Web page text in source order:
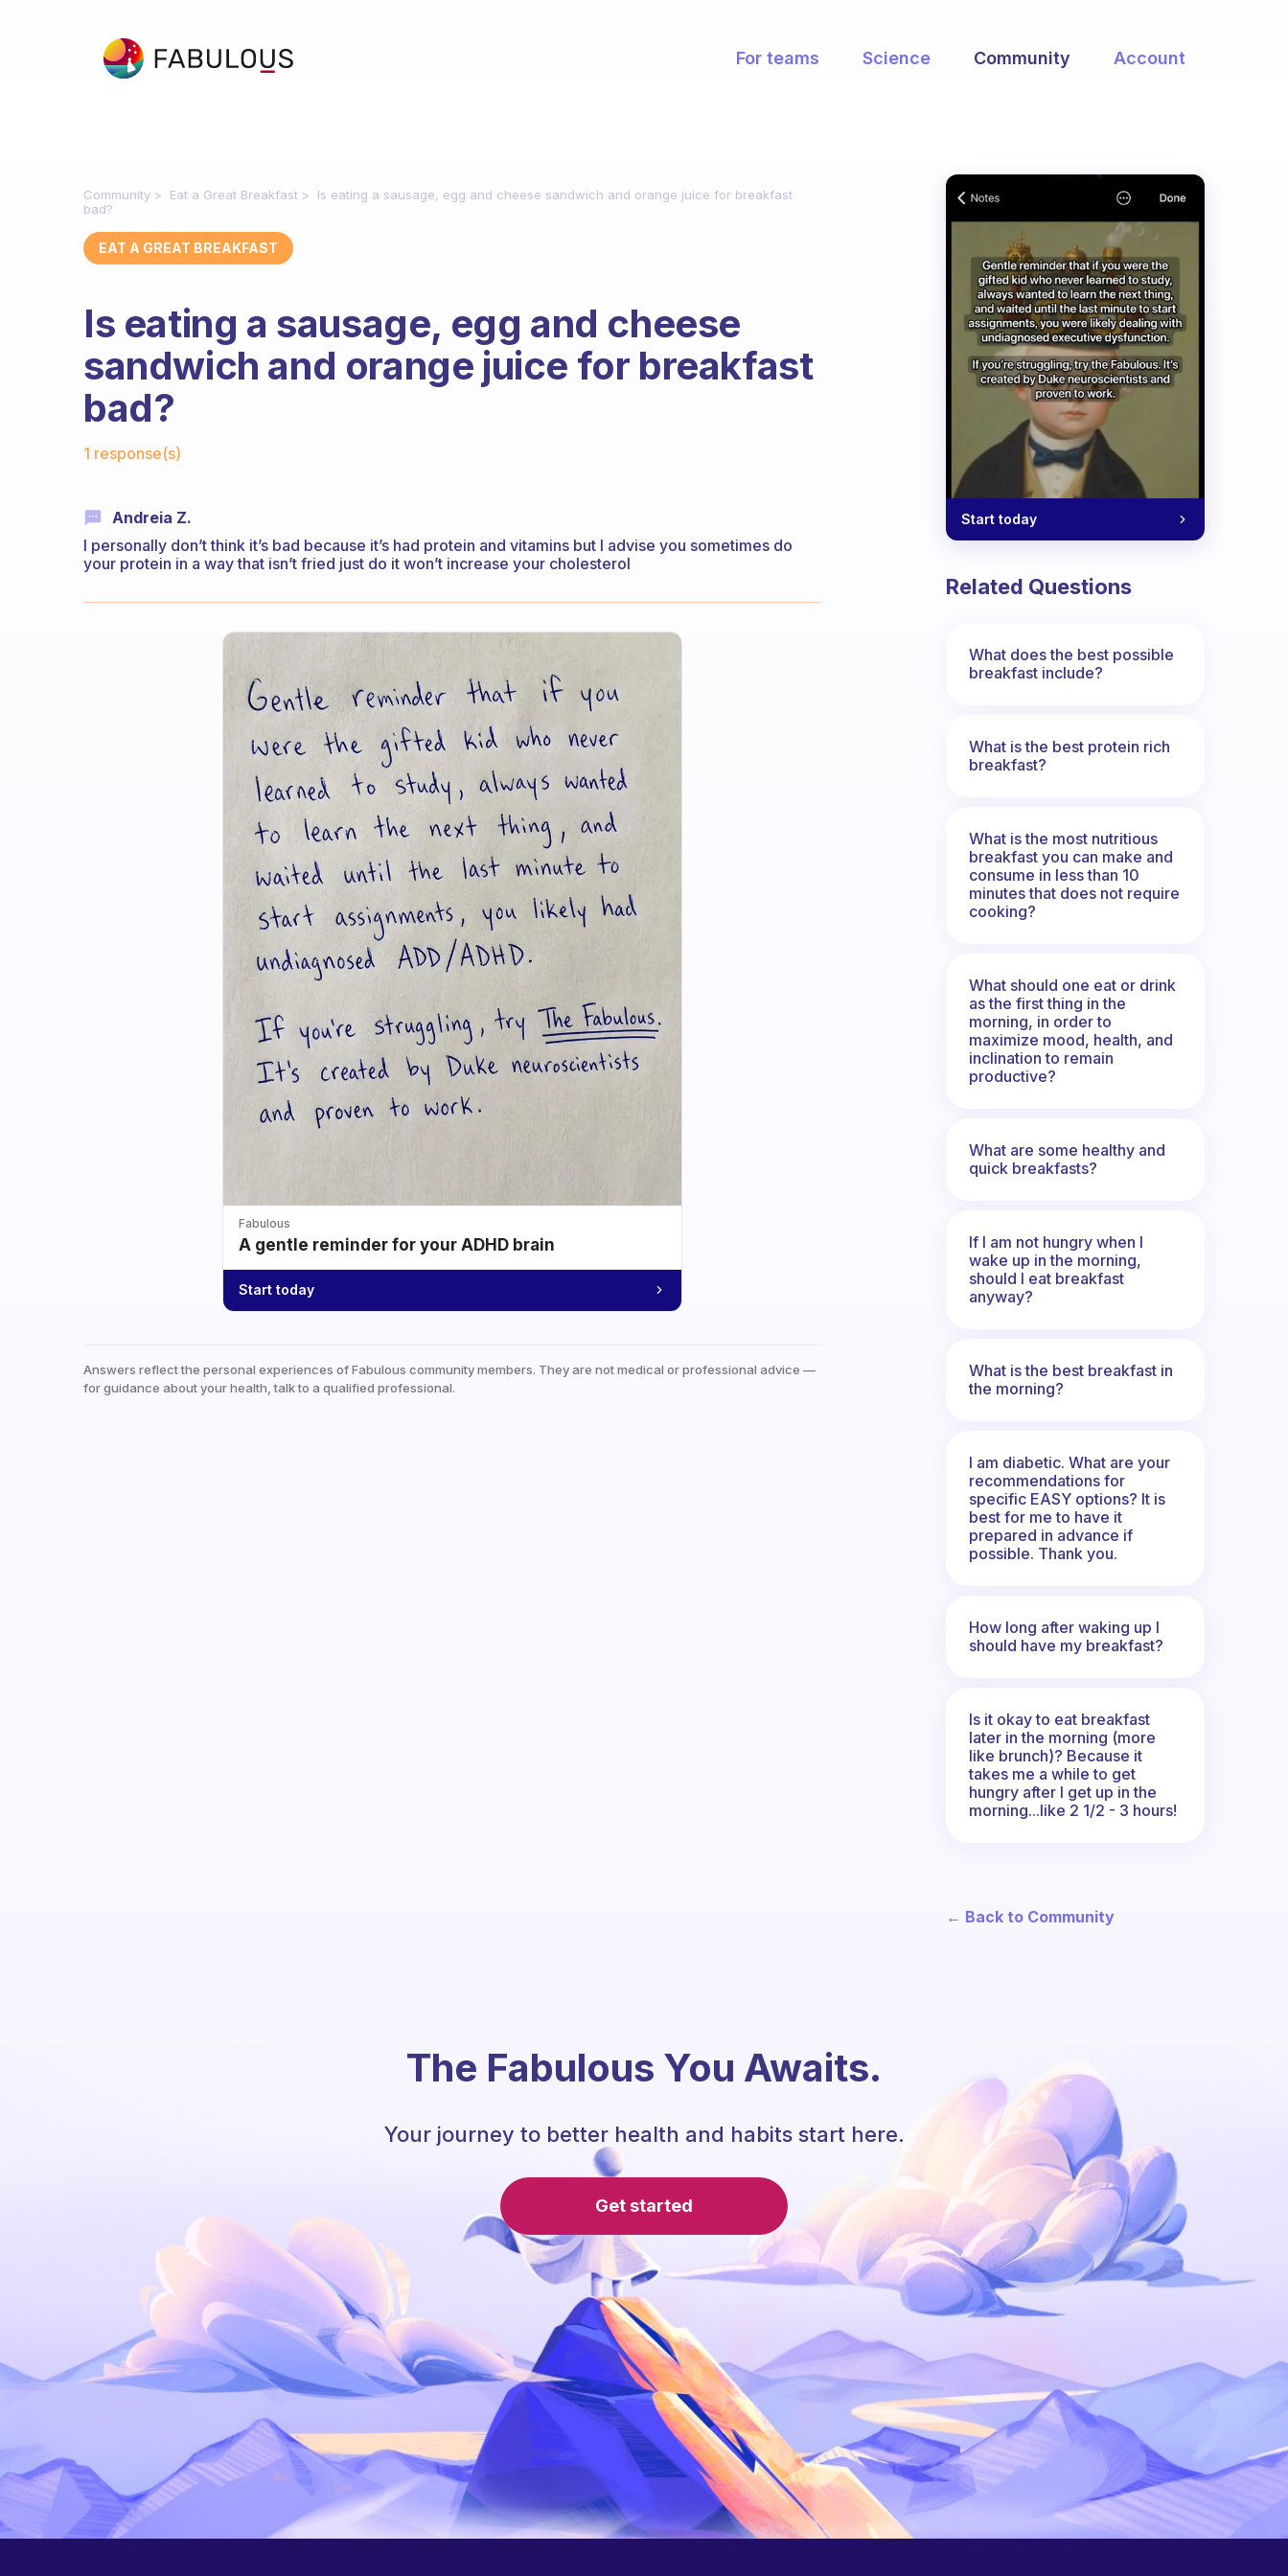
For teams Science Community Account
Community Eat a Great Breakfast
Is eating a sausage, egg and cheese sandwich and orange juice for breakfast
bad?
EAT A GREAT BREAKFAST
Is eating a sausage, egg and cheese
sandwich and orange juice for breakfast
bad?
1 response(s)
Andreia Z.
I personally don’t think it’s bad because it’s had protein and vitamins but I advise you sometimes do
your protein in a way that isn’t fried just do it won’t increase your cholesterol
Fabulous
A gentle reminder for your ADHD brain
Start today
Answers reflect the personal experiences of Fabulous community members. They are not medical or professional advice —
for guidance about your health, talk to a qualified professional.
Start today
Related Questions
What does the best possible
breakfast include?
What is the best protein rich
breakfast?
What is the most nutritious
breakfast you can make and
consume in less than 10
minutes that does not require
cooking?
What should one eat or drink
as the first thing in the
morning, in order to
maximize mood, health, and
inclination to remain
productive?
What are some healthy and
quick breakfasts?
If I am not hungry when I
wake up in the morning,
should I eat breakfast
anyway?
What is the best breakfast in
the morning?
I am diabetic. What are your
recommendations for
specific EASY options? It is
best for me to have it
prepared in advance if
possible. Thank you.
How long after waking up I
should have my breakfast?
Is it okay to eat breakfast
later in the morning (more
like brunch)? Because it
takes me a while to get
hungry after I get up in the
morning...like 2 1/2 - 3 hours!
← Back to Community
The Fabulous You Awaits.
Your journey to better health and habits start here.
Get started